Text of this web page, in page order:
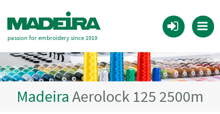
passion for embroidery since 1919
Madeira Aerolock 125 2500m